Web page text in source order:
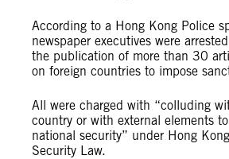
According to a Hong Kong Police
newspaper executives were
the publication of more than 30
on foreign countries to impose
All were charged with “colluding
country or with external elements
national security” under Hong
Security Law.